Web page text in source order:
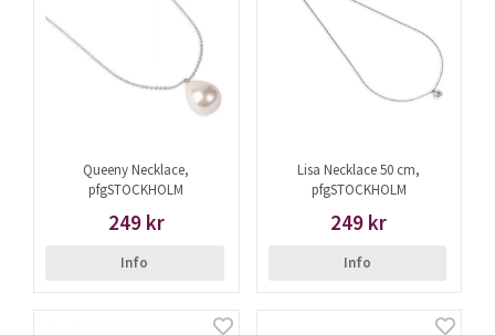
Queeny Necklace,
pfgSTOCKHOLM
249 kr
Info
Lisa Necklace 50 cm,
pfgSTOCKHOLM
249 kr
Info